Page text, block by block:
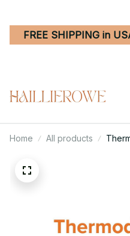
FREE SHIPPING in
Home All products